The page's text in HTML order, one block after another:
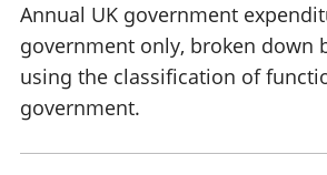
Annual UK government
government only, broken down
using the classification of
government.